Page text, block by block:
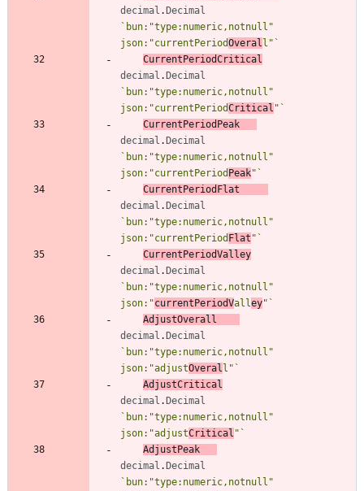
decimal .Decimal
` bun:"type:numeric,notnull"
json:"currentPeriodOveral l" `
CurrentPeriodCritical
decimal .Decimal
` bun:"type:numeric,notnull"
json:"currentPeriodCritical " `
CurrentPeriodPeak
decimal .Decimal
` bun:"type:numeric,notnull"
json:"currentPeriod Peak" `
CurrentPeriodFlat
decimal .Decimal
` bun:"type:numeric,notnull"
json:"currentPeriod Flat " `
CurrentPeriodValley
decimal .Decimal
` bun:"type:numeric,notnull"
json:"currentPeriodValley" `
AdjustOverall
decimal .Decimal
` bun:"type:numeric,notnull"
json:"adjustOveral l" `
AdjustCritical
decimal .Decimal
` bun:"type:numeric,notnull"
json:"adjustCritical " `
AdjustPeak
decimal .Decimal
` bun:"type:numeric,notnull"